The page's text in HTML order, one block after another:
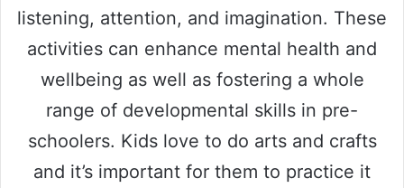
listening, attention, and imagination. These
activities can enhance mental health and
wellbeing as well as fostering a whole
range of developmental skills in pre-
schoolers. Kids love to do arts and crafts
and it’s important for them to practice it